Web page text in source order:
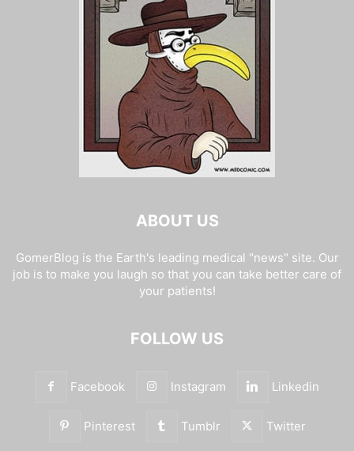
ABOUT US
GomerBlog is the Earth's leading medical "news" site. Our
job is to make you laugh so that you can take better care of
your patients!
FOLLOW US
Facebook Instagram Linkedin
Pinterest Tumblr Twitter